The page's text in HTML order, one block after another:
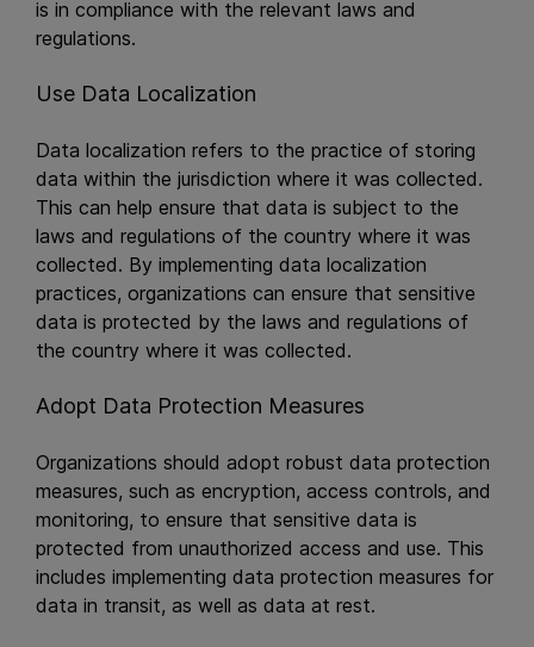
is in compliance with the relevant laws and
regulations.
Use Data Localization
Data localization refers to the practice of storing
data within the jurisdiction where it was collected.
This can help ensure that data is subject to the
laws and regulations of the country where it was
collected. By implementing data localization
practices, organizations can ensure that sensitive
data is protected by the laws and regulations of
the country where it was collected.
Adopt Data Protection Measures
Organizations should adopt robust data protection
measures, such as encryption, access controls, and
monitoring, to ensure that sensitive data is
protected from unauthorized access and use. This
includes implementing data protection measures for
data in transit, as well as data at rest.